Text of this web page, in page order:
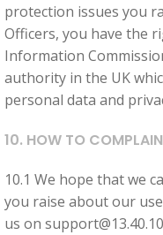
protection issues you
Officers, you have the
Information
authority in the UK
personal data and
10. HOW TO COMPLAIN
10.1 We hope that we
you raise about our
us on